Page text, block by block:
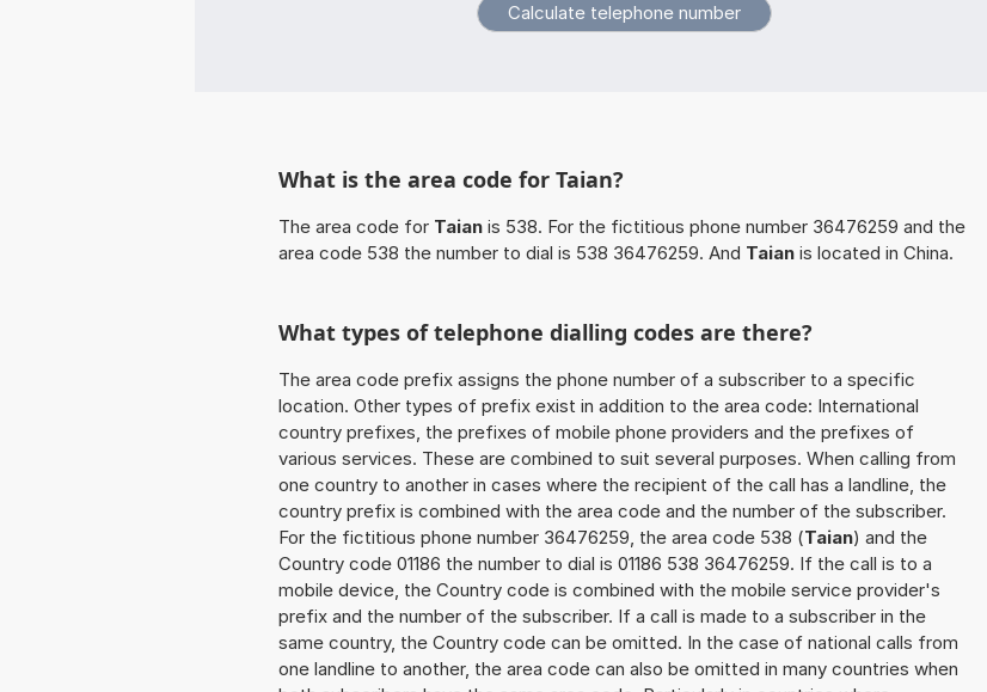
What is the area code for Taian?
The area code for Taian is 538. For the fictitious phone number 36476259 and the
area code 538 the number to dial is 538 36476259. And Taian is located in China.
What types of telephone dialling codes are there?
The area code prefix assigns the phone number of a subscriber to a specific
location. Other types of prefix exist in addition to the area code: International
country prefixes, the prefixes of mobile phone providers and the prefixes of
various services. These are combined to suit several purposes. When calling from
one country to another in cases where the recipient of the call has a landline, the
country prefix is combined with the area code and the number of the subscriber.
For the fictitious phone number 36476259, the area code 538 (Taian) and the
Country code 01186 the number to dial is 01186 538 36476259. If the call is to a
mobile device, the Country code is combined with the mobile service provider's
prefix and the number of the subscriber. If a call is made to a subscriber in the
same country, the Country code can be omitted. In the case of national calls from
one landline to another, the area code can also be omitted in many countries when